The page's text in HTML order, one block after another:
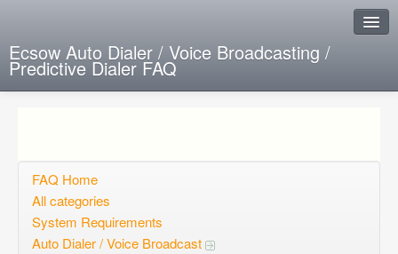
Ecsow Auto Dialer / Voice Broadcasting /
Predictive Dialer FAQ
Open questions
Sign up
FAQ Home
All categories
System Requirements
Auto Dialer / Voice Broadcast